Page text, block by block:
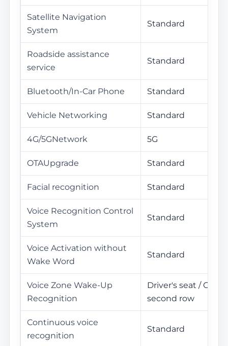
Satellite Navigation
System
Standard
Roadside assistance
service
Standard
Bluetooth/In-Car Phone Standard
Vehicle Networking Standard
4G/5GNetwork 5G
OTAUpgrade Standard
Facial recognition Standard
Voice Recognition Control
System
Standard
Voice Activation without
Wake Word
Standard
Voice Zone Wake-Up
Recognition
Driver's seat / Co-
second row
Continuous voice
recognition
Standard